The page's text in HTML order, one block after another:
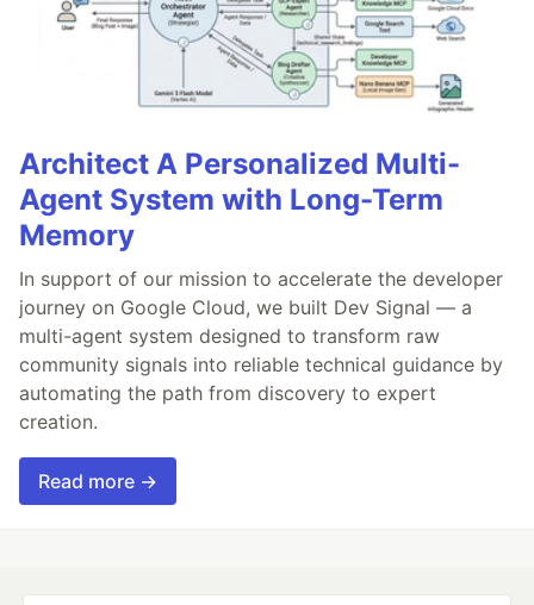
Architect A Personalized Multi-
Agent System with Long-Term
Memory
In support of our mission to accelerate the developer
journey on Google Cloud, we built Dev Signal — a
multi-agent system designed to transform raw
community signals into reliable technical guidance by
automating the path from discovery to expert
creation.
Read more →